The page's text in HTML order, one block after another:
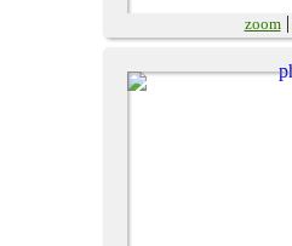
zoom|